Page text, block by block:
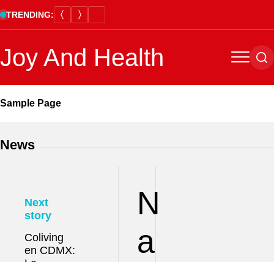
Skip
to
TRENDING:
Joy And Health Menu
Sample Page
News
N
a
Next
story
Coliving
en CDMX: